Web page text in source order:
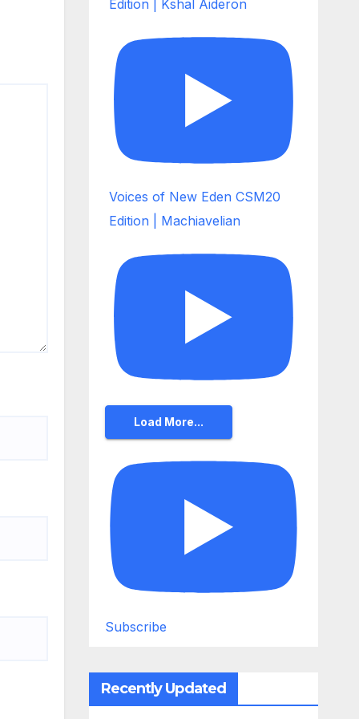
Edition | Kshal Aideron
Voices of New Eden CSM20
Edition | Machiavelian
Load More...
Subscribe
Recently Updated